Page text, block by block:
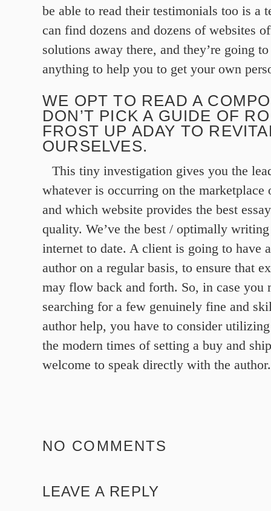
be able to read their testimonials too is a
can find dozens and dozens of websites
solutions away there, and they’re going
anything to help you to get your own
WE OPT TO READ A
DON’T PICK A GUIDE OF
FROST UP ADAY TO
OURSELVES.
This tiny investigation gives you the
whatever is occurring on the marketplace
and which website provides the best
quality. We’ve the best / optimally
internet to date. A client is going to have
author on a regular basis, to ensure that
may flow back and forth. So, in case you
searching for a few genuinely fine and
author help, you have to consider
the modern times of setting a buy and
welcome to speak directly with the author.
NO COMMENTS
LEAVE A REPLY